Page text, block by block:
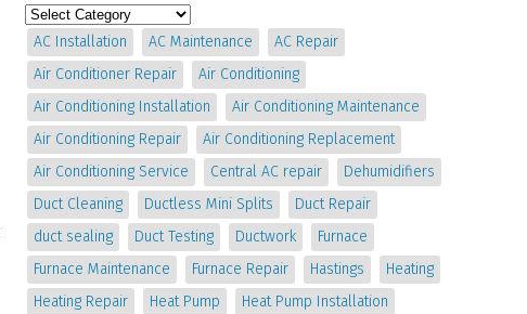
AC Installation AC Maintenance
AC Repair
Air Conditioner Repair
Air Conditioning
Air Conditioning Installation
Air Conditioning Maintenance
Air Conditioning Repair
Air Conditioning Replacement
Air Conditioning Service
Central AC repair
Dehumidifiers
Duct Cleaning
Ductless Mini Splits
Duct Repair
duct sealing
Duct Testing Ductwork
Furnace
Furnace Maintenance
Furnace Repair Hastings
Heating
Heating Repair
Heat Pump
Heat Pump Installation